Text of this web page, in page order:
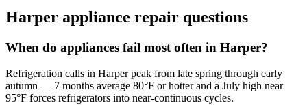
Harper appliance repair questions
When do appliances fail most often in Harper?
Refrigeration calls in Harper peak from late spring through early
autumn — 7 months average 80°F or hotter and a July high near
95°F forces refrigerators into near-continuous cycles.